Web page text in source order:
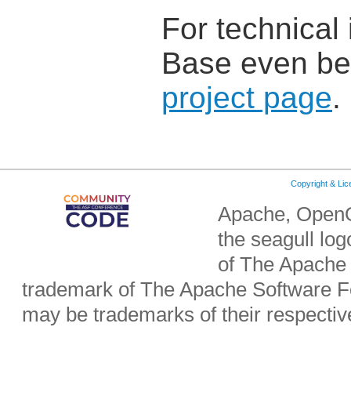
For technical
Base even
project page.
Copyright &
Apache,
the seagull
of The
trademark of The Apache Software
may be trademarks of their